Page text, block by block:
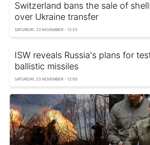
Switzerland bans the sale of
over Ukraine transfer
SATURDAY, 23 NOVEMBER - 12:25
ISW reveals Russia's plans for
ballistic missiles
SATURDAY, 23 NOVEMBER - 12:50